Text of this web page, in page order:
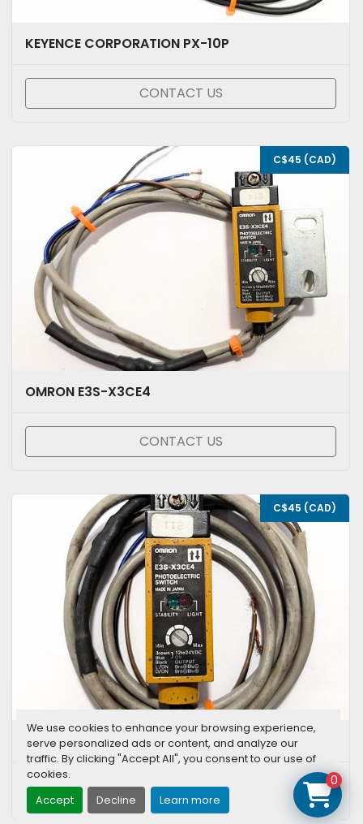
We use cookies to enhance your browsing experience,
serve personalized ads or content, and analyze our
traffic. By clicking "Accept All", you consent to our use of
cookies.
Accept
Decline Learn more
KEYENCE CORPORATION PX-10P
CONTACT US
C$45 (CAD)
OMRON E3S-X3CE4
CONTACT US
C$45 (CAD)
OMRON E3S-X3CE4
CONTACT US
0